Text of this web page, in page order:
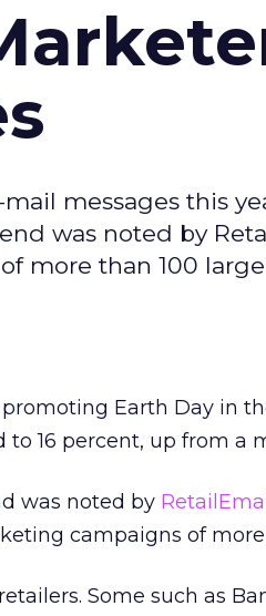
messages this
was noted by
more than 100
Earth Day in
to 16 percent, up from a
was noted by
campaigns of
Some such as